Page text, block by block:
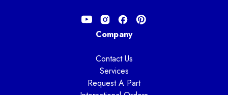
Company
Contact Us
Services
Request A Part